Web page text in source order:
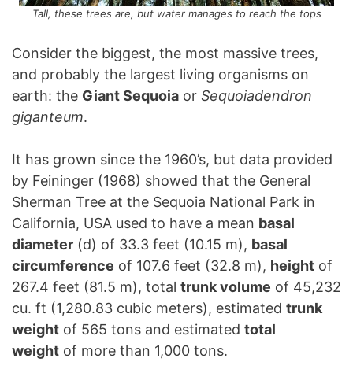
Tall, these trees are, but water manages to reach the tops
Consider the biggest, the most massive trees,
and probably the largest living organisms on
earth: the Giant Sequoia or Sequoiadendron
giganteum.
It has grown since the 1960’s, but data provided
by Feininger (1968) showed that the General
Sherman Tree at the Sequoia National Park in
California, USA used to have a mean basal
diameter (d) of 33.3 feet (10.15 m), basal
circumference of 107.6 feet (32.8 m), height of
267.4 feet (81.5 m), total trunk volume of 45,232
cu. ft (1,280.83 cubic meters), estimated trunk
weight of 565 tons and estimated total
weight of more than 1,000 tons.